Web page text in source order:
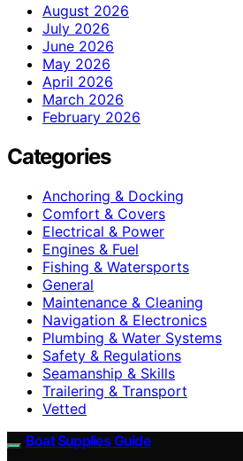
August 2026
July 2026
June 2026
May 2026
April 2026
March 2026
February 2026
Categories
Anchoring & Docking
Comfort & Covers
Electrical & Power
Engines & Fuel
Fishing & Watersports
General
Maintenance & Cleaning
Navigation & Electronics
Plumbing & Water Systems
Safety & Regulations
Seamanship & Skills
Trailering & Transport
Vetted
Boat Supplies Guide